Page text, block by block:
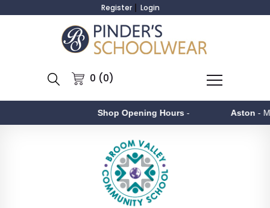
Register Login
0 (0)
Shop Opening Hours- Aston - Monday to